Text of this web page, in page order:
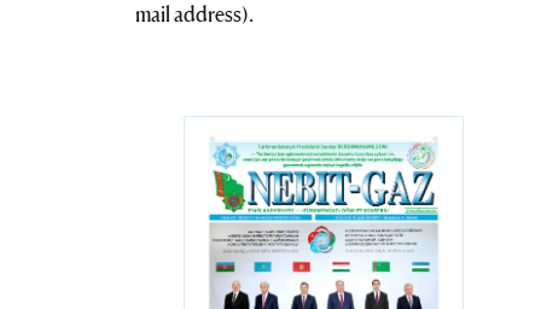
mail address).